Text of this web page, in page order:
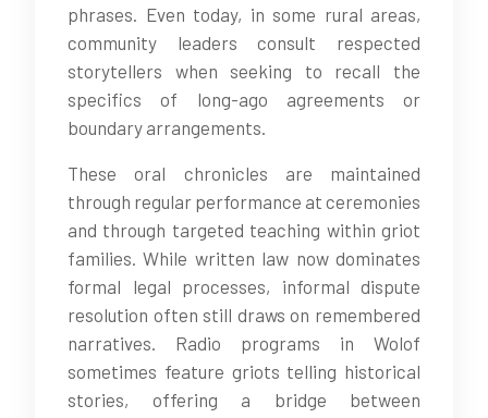
phrases. Even today, in some rural areas,
community leaders consult respected
storytellers when seeking to recall the
specifics of long-ago agreements or
boundary arrangements.
These oral chronicles are maintained
through regular performance at ceremonies
and through targeted teaching within griot
families. While written law now dominates
formal legal processes, informal dispute
resolution often still draws on remembered
narratives. Radio programs in Wolof
sometimes feature griots telling historical
stories, offering a bridge between